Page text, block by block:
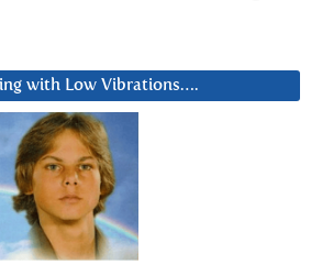
with Low Vibrations….